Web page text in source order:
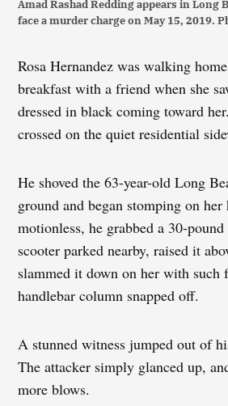
Amad Rashad Redding appears in Long
face a murder charge on May 15, 2019.
Rosa Hernandez was walking
breakfast with a friend when she
dressed in black coming toward
crossed on the quiet residential
He shoved the 63-year-old Long
ground and began stomping on her
motionless, he grabbed a 30-
scooter parked nearby, raised it
slammed it down on her with such
handlebar column snapped off.
A stunned witness jumped out of
The attacker simply glanced up,
more blows.